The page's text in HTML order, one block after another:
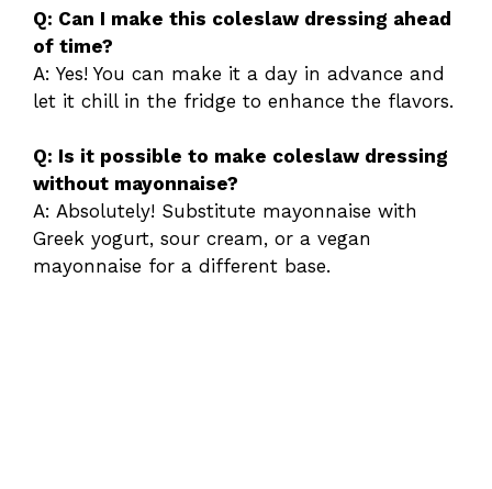
Q: Can I make this coleslaw dressing ahead
of time?
A: Yes! You can make it a day in advance and
let it chill in the fridge to enhance the flavors.
Q: Is it possible to make coleslaw dressing
without mayonnaise?
A: Absolutely! Substitute mayonnaise with
Greek yogurt, sour cream, or a vegan
mayonnaise for a different base.